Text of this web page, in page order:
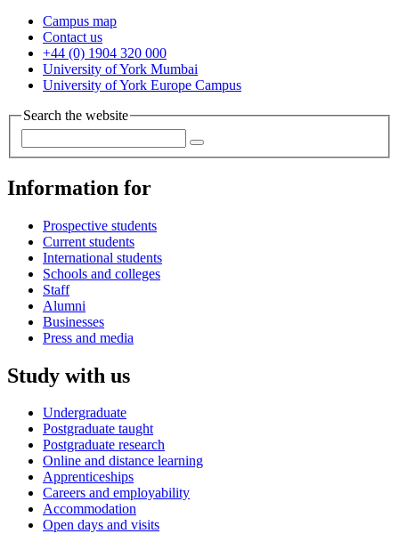
Campus map
Contact us
+44 (0) 1904 320 000
University of York Mumbai
University of York Europe Campus
Search the website
Information for
Prospective students
Current students
International students
Schools and colleges
Staff
Alumni
Businesses
Press and media
Study with us
Undergraduate
Postgraduate taught
Postgraduate research
Online and distance learning
Apprenticeships
Careers and employability
Accommodation
Open days and visits